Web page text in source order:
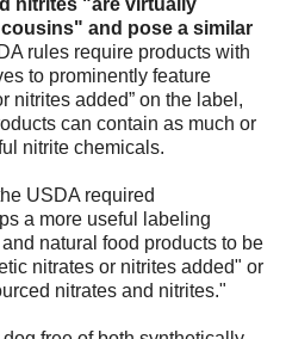
and pose a similar
rules require products with
to prominently feature
nitrites added” on the label,
can contain as much or
nitrite chemicals.
USDA required
a more useful labeling
natural food products to be
nitrates or nitrites added" or
nitrates and nitrites."